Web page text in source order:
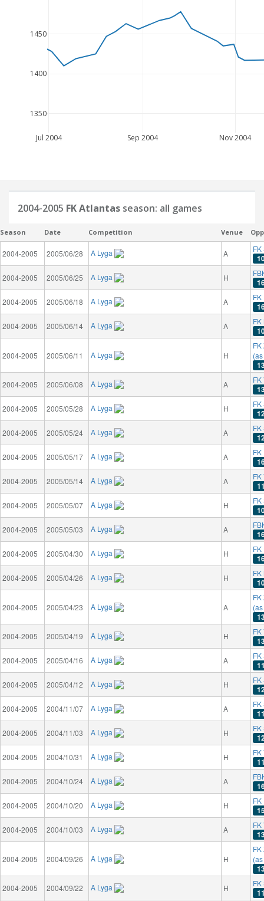
Jul 2004 Sep 2004 Nov 2004
1350
1400
1450
2004-2005 FK Atlantas season: all games
Season Date Competition Venue
2004-2005 2005/06/28 A Lyga A
2004-2005 2005/06/25 A Lyga H
2004-2005 2005/06/18 A Lyga A FK
2004-2005 2005/06/14 A Lyga A
2004-2005 2005/06/11 A Lyga H
2004-2005 2005/06/08 A Lyga A FK
2004-2005 2005/05/28 A Lyga H FK
2004-2005 2005/05/24 A Lyga A
2004-2005 2005/05/17 A Lyga A FK
2004-2005 2005/05/14 A Lyga A
2004-2005 2005/05/07 A Lyga H
2004-2005 2005/05/03 A Lyga A
2004-2005 2005/04/30 A Lyga H FK
2004-2005 2005/04/26 A Lyga H
2004-2005 2005/04/23 A Lyga A
2004-2005 2005/04/19 A Lyga H FK
2004-2005 2005/04/16 A Lyga A FK
2004-2005 2005/04/12 A Lyga H
2004-2005 2004/11/07 A Lyga A FK
2004-2005 2004/11/03 A Lyga H
2004-2005 2004/10/31 A Lyga H
2004-2005 2004/10/24 A Lyga A
2004-2005 2004/10/20 A Lyga H FK
2004-2005 2004/10/03 A Lyga A FK
2004-2005 2004/09/26 A Lyga H
2004-2005 2004/09/22 A Lyga H FK